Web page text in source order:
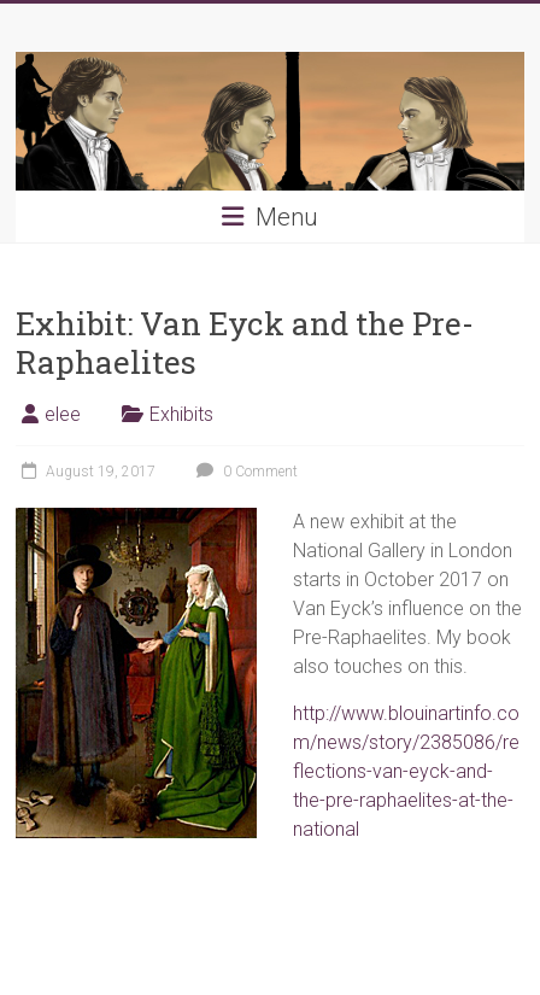
content
Young
PRB
Menu
Exhibit: Van Eyck and the Pre-
Raphaelites
elee Exhibits
August 19, 2017 0 Comment
A new exhibit at the
National Gallery in London
starts in October 2017 on
Van Eyck’s influence on the
Pre-Raphaelites. My book
also touches on this.
http://www.blouinartinfo.co
m/news/story/2385086/re
flections-van-eyck-and-
the-pre-raphaelites-at-the-
national